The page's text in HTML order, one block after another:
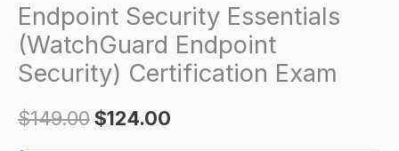
Endpoint Security Essentials
(WatchGuard Endpoint
Security) Certification Exam
$149.00$124.00